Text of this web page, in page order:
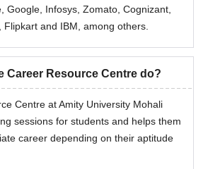
Google, Infosys, Zomato, Cognizant,
Flipkart and IBM, among others.
Career Resource Centre do?
Centre at Amity University Mohali
sessions for students and helps them
career depending on their aptitude